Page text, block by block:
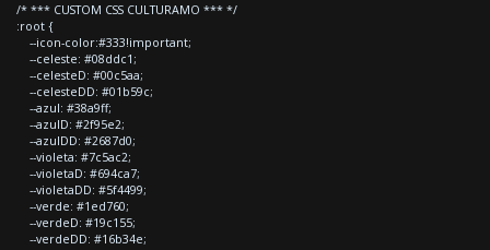
/* *** CUSTOM CSS CULTURAMO *** */
:root {
--icon-color:#333!important;
--celeste: #08ddc1;
--celesteD: #00c5aa;
--celesteDD: #01b59c;
--azul: #38a9ff;
--azulD: #2f95e2;
--azulDD: #2687d0;
--violeta: #7c5ac2;
--violetaD: #694ca7;
--violetaDD: #5f4499;
--verde: #1ed760;
--verdeD: #19c155;
--verdeDD: #16b34e;